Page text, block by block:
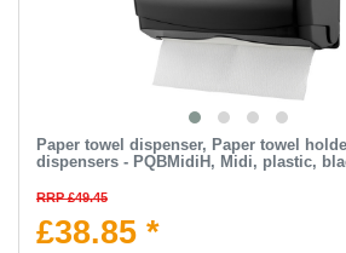
Paper towel dispenser, Paper towel
dispensers - PQBMidiH, Midi, plastic,
RRP £49.45
£38.85 *